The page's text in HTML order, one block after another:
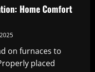
Home Comfort
on furnaces to
placed